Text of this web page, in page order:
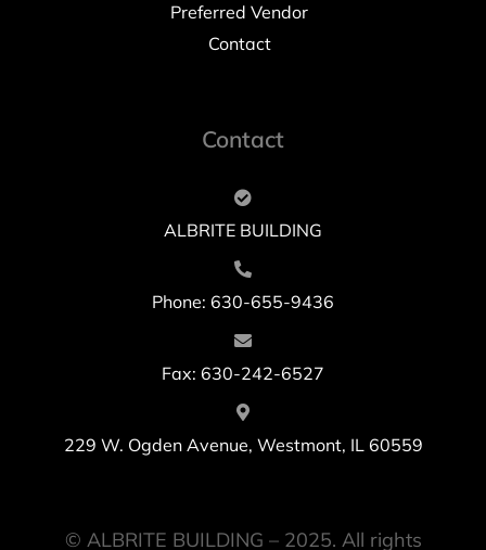
Preferred Vendor
Contact
Contact
ALBRITE BUILDING
Phone: 630-655-9436
Fax: 630-242-6527
229 W. Ogden Avenue, Westmont, IL 60559
© ALBRITE BUILDING – 2025. All rights